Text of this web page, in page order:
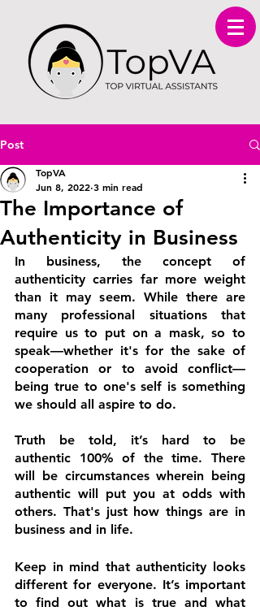
Post
The Importance of
Authenticity in Business
TopVA
Jun 8, 2022 3 min read
In business, the concept of
authenticity carries far more weight
than it may seem. While there are
many professional situations that
require us to put on a mask, so to
speak—whether it's for the sake of
cooperation or to avoid conflict—
being true to one's self is something
we should all aspire to do.
Truth be told, it’s hard to be
authentic 100% of the time. There
will be circumstances wherein being
authentic will put you at odds with
others. That's just how things are in
business and in life.
Keep in mind that authenticity looks
different for everyone. It’s important
to find out what is true and what